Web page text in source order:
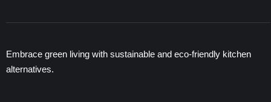
Embrace green living with sustainable and eco-friendly kitchen
alternatives.